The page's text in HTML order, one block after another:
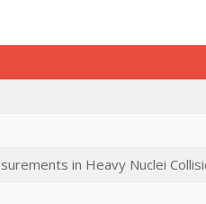
in Heavy Nuclei